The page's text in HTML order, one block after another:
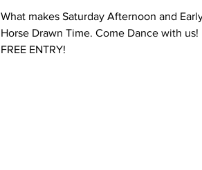
What makes Saturday Afternoon and
Horse Drawn Time. Come Dance with us!
FREE ENTRY!